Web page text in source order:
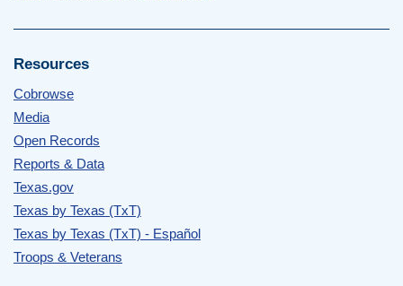
Resources
Cobrowse
Media
Open Records
Reports & Data
Texas.gov
Texas by Texas (TxT)
Texas by Texas (TxT) - Español
Troops & Veterans